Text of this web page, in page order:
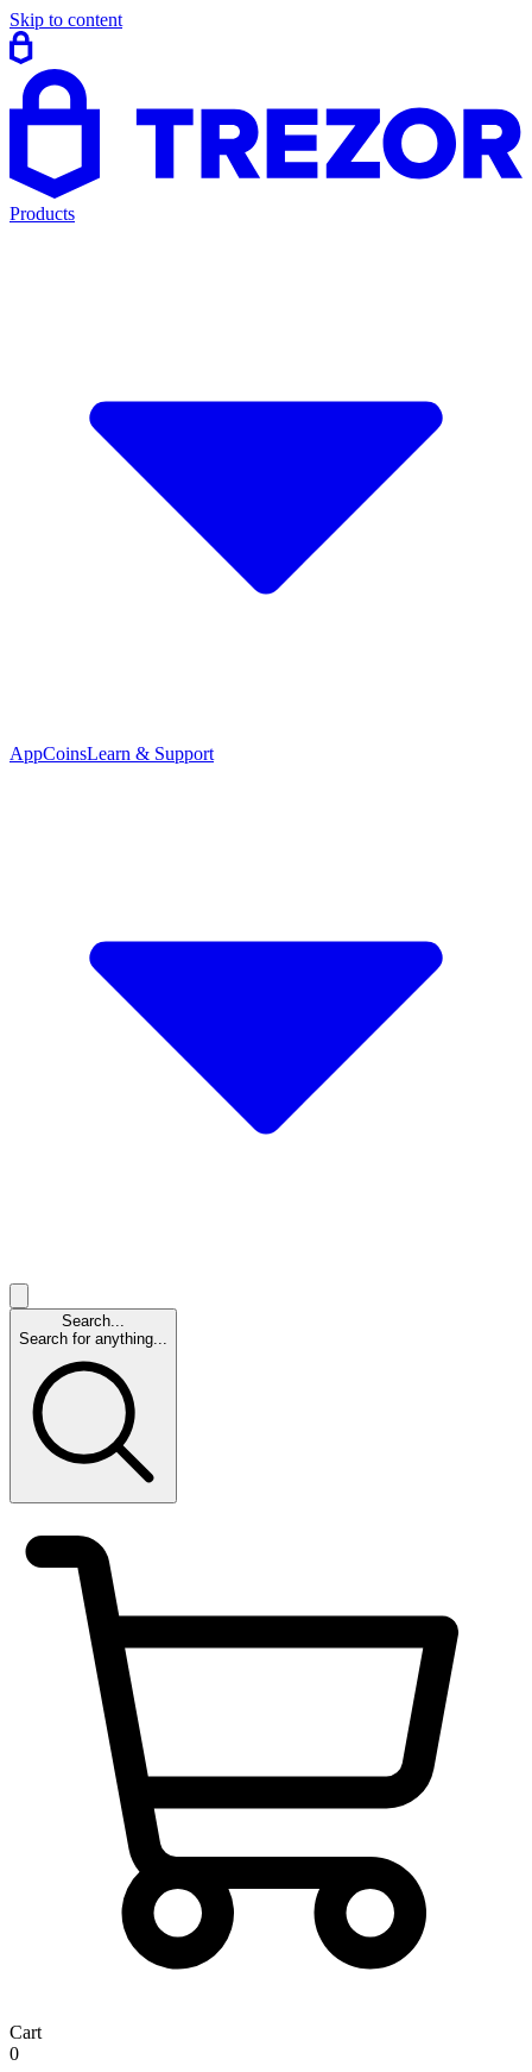
Skip to content
Products
AppCoinsLearn & Support
Search...
Search for anything...
Cart
0